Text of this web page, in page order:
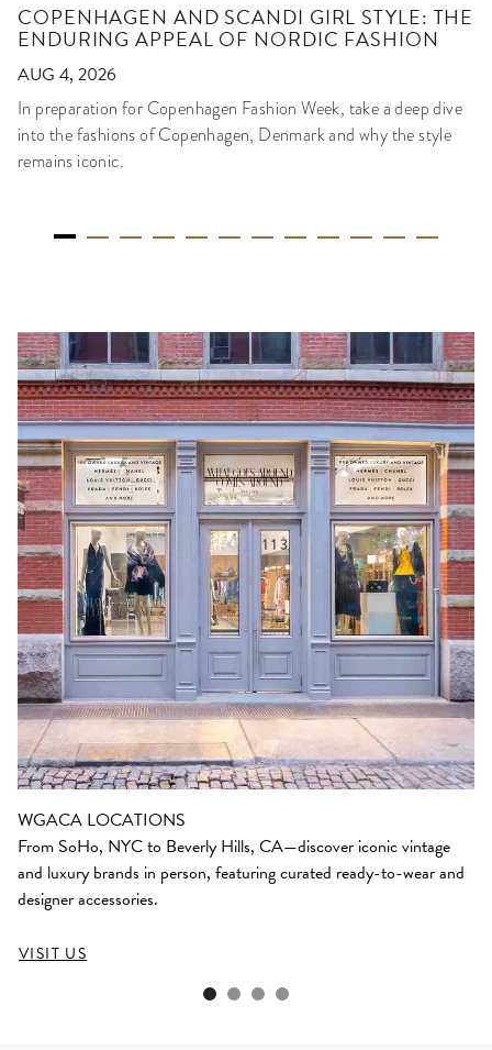
COPENHAGEN AND SCANDI GIRL STYLE: THE
ENDURING APPEAL OF NORDIC FASHION
AUG 4, 2026
In preparation for Copenhagen Fashion Week, take a deep dive
into the fashions of Copenhagen, Denmark and why the style
remains iconic.
WGACA LOCATIONS
From SoHo, NYC to Beverly Hills, CA—discover iconic vintage
and luxury brands in person, featuring curated ready-to-wear and
designer accessories.
VISIT US